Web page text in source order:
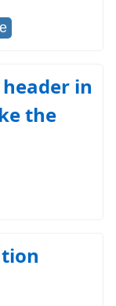
in
the